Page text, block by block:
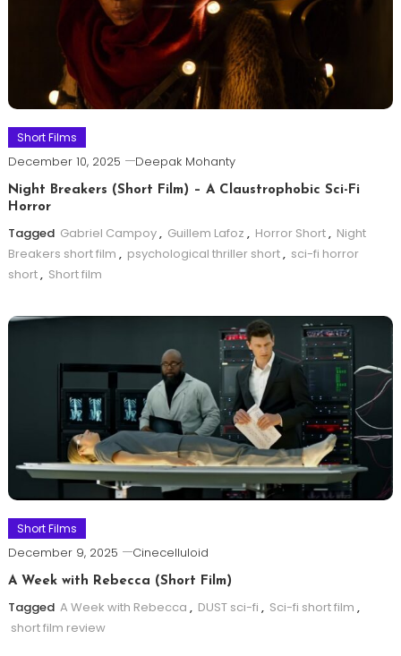
Short Films
December 10, 2025 Deepak Mohanty
Night Breakers (Short Film) – A Claustrophobic Sci-Fi
Horror
Tagged Gabriel Campoy, Guillem Lafoz , Horror Short, Night
Breakers short film , psychological thriller short, sci-fi horror
short, Short film
Short Films
December 9, 2025 Cinecelluloid
A Week with Rebecca (Short Film)
Tagged A Week with Rebecca , DUST sci-fi , Sci-fi short film ,
short film review